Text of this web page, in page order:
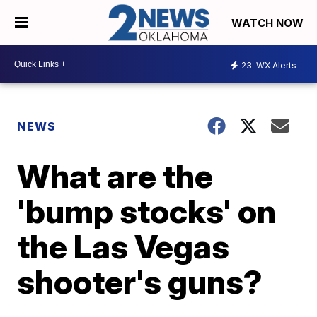
WATCH NOW
23 WX Alerts
NEWS
What are the
'bump stocks' on
the Las Vegas
shooter's guns?